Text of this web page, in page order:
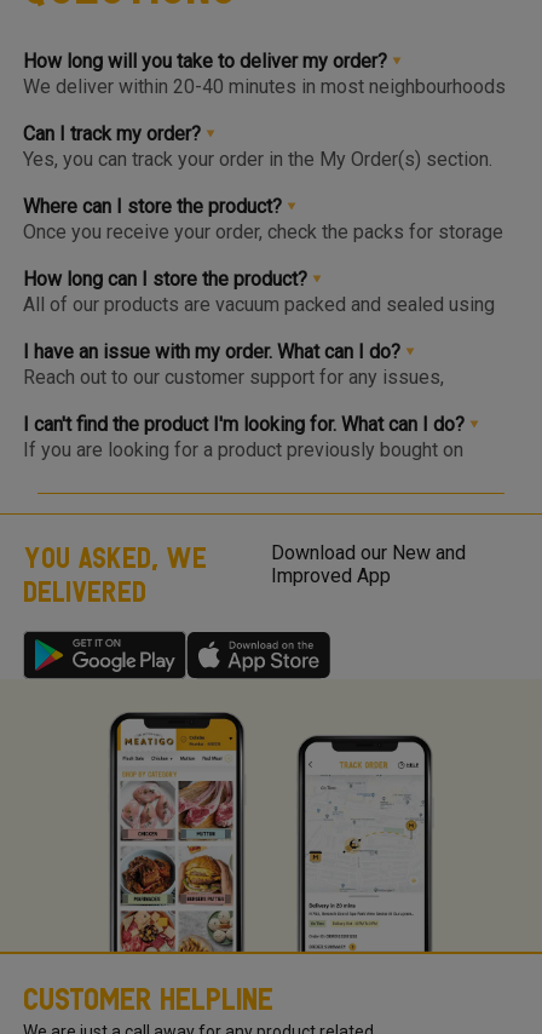
How long will you take to deliver my order?
We deliver within 20-40 minutes in most neighbourhoods
pre-order upto 3 days in advance. You'll find the earlier
available slot at the Home Page or Product Page and on
top of the Cart so you know the same, much before you hit
the checkout page.
Can I track my order?
Yes, you can track your order in the My Order(s) section.
get a notification to open the Tracking Screen where you
can get live update on your order.
Where can I store the product?
Once you receive your order, check the packs for storage
Freezer and we urge you to keep the products in the
respective zone in your Fridge for maximum freshness.
How long can I store the product?
All of our products are vacuum packed and sealed using
maximum freshness. Once opened, the product should be
kept in the right storage as instructed and consumed
I have an issue with my order. What can I do?
Reach out to our customer support for any issues,
feedback as this will help us improve our services and
products.
I can't find the product I'm looking for. What can I do?
If you are looking for a product previously bought on
category as it may be temporarily out of stock and will be
back soon. Click on the “Bell” icon and you’ll be notified via
WhatsApp or App Notification when the item is back in
stock! If you are looking for a product that is not listed on
Meatigo, send us your product request here with your
come back to you once we launch the same.
YOU ASKED, WE
DELIVERED
Download our New and
Improved App
Customer Helpline